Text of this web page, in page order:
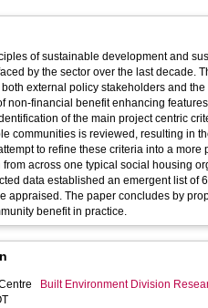
of sustainable development and
by the sector over the last decade.
external policy stakeholders and
non-financial benefit enhancing
of the main project centric
communities is reviewed, resulting in
to refine these criteria into a
across one typical social housing
data established an emergent list
appraised. The paper concludes by
benefit in practice.
Built Environment Division